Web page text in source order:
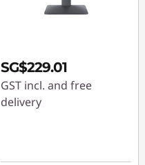
SG$229.01
GST incl. and free
delivery